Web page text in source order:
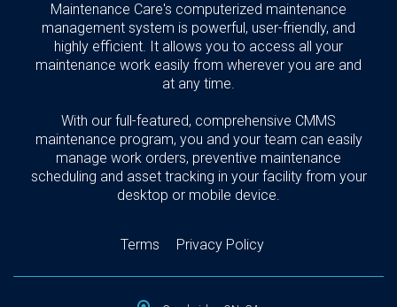
Maintenance Care's computerized maintenance
management system is powerful, user-friendly, and
highly efficient. It allows you to access all your
maintenance work easily from wherever you are and
at any time.
With our full-featured, comprehensive CMMS
maintenance program, you and your team can easily
manage work orders, preventive maintenance
scheduling and asset tracking in your facility from your
desktop or mobile device.
Terms Privacy Policy